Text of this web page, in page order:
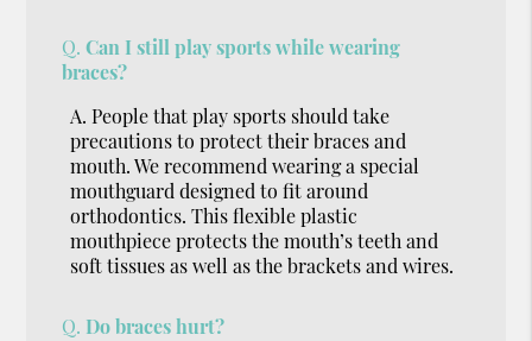
Q. Can I still play sports while wearing
braces?
A. People that play sports should take
precautions to protect their braces and
mouth. We recommend wearing a special
mouthguard designed to fit around
orthodontics. This flexible plastic
mouthpiece protects the mouth’s teeth and
soft tissues as well as the brackets and wires.
Q. Do braces hurt?